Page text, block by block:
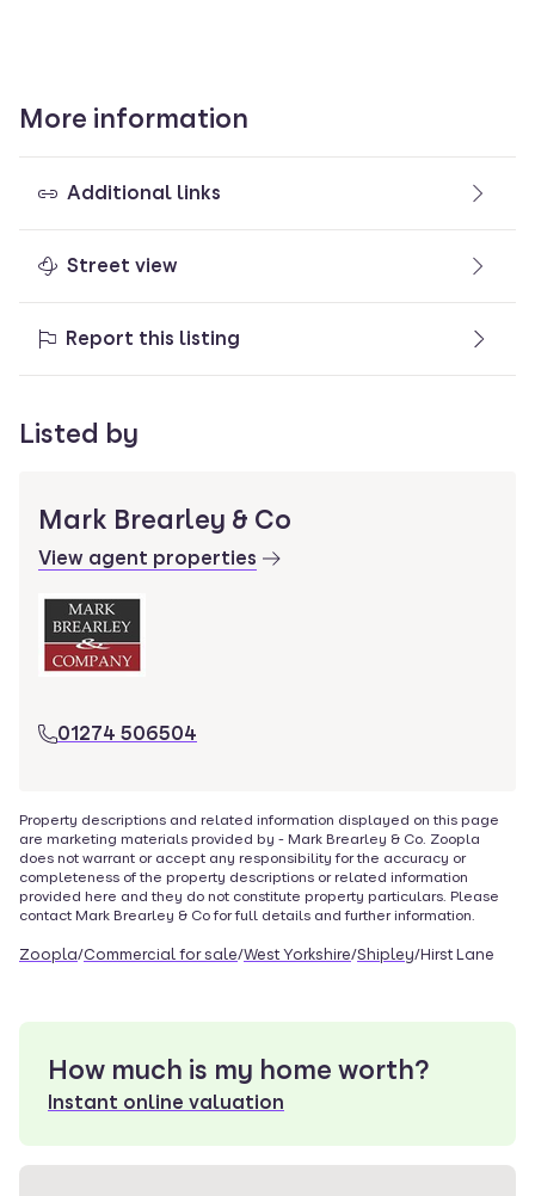
More information
Additional links
Street view
Report this listing
Listed by
Mark Brearley & Co
View agent properties
01274 506504
Property descriptions and related information displayed on this page
are marketing materials provided by - Mark Brearley & Co. Zoopla
does not warrant or accept any responsibility for the accuracy or
completeness of the property descriptions or related information
provided here and they do not constitute property particulars. Please
contact Mark Brearley & Cofor full details and further information.
Zoopla/Commercial for sale/West Yorkshire/Shipley/Hirst Lane
How much is my home worth?
Instant online valuation